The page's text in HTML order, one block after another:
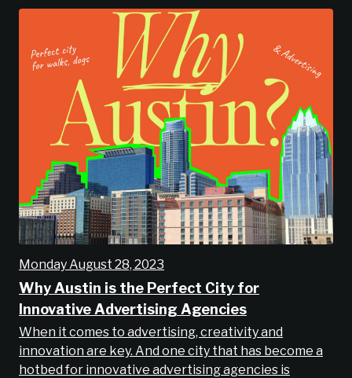
Monday August 28, 2023
Why Austin is the Perfect City for
Innovative Advertising Agencies
When it comes to advertising, creativity and
innovation are key. And one city that has become a
hotbed for innovative advertising agencies is